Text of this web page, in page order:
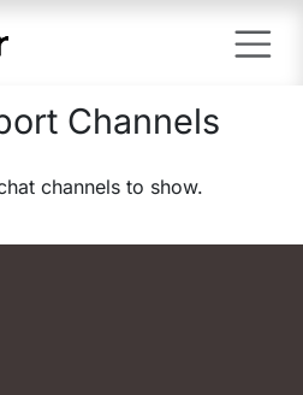
Channels
channels to show.